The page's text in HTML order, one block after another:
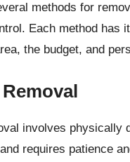
methods for
Each method has
the budget, and
involves physically
requires patience